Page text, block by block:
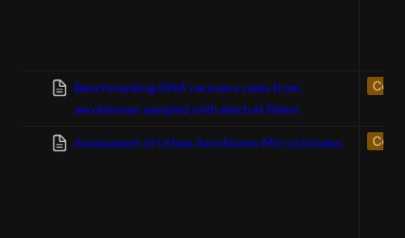
Benchmarking DNA recovery rates from
aerobiomes sampled with electret filters
Assessment of Urban Aerobiome Microclimates